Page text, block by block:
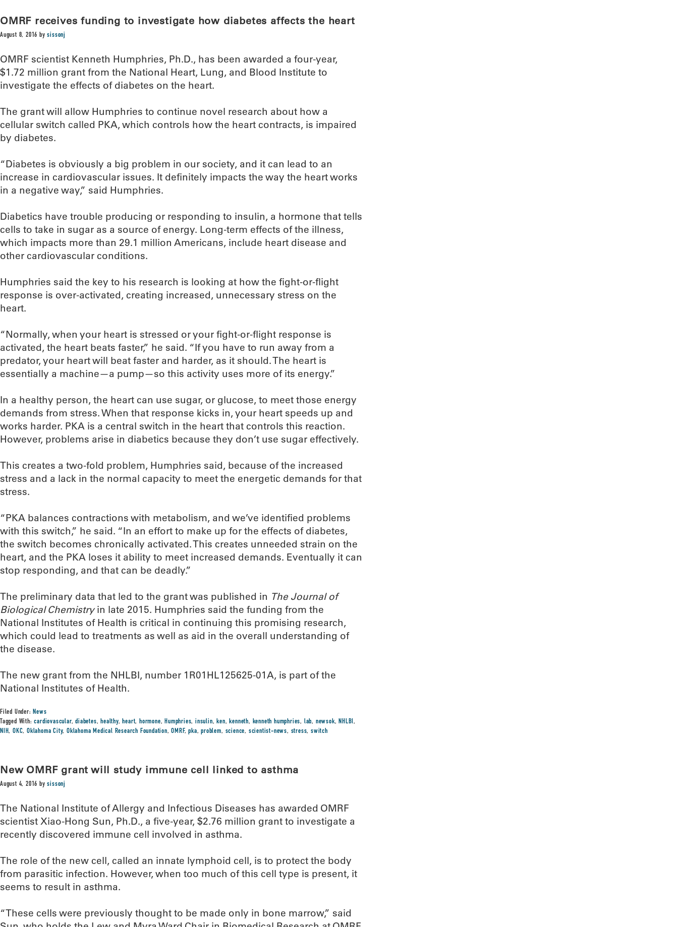
OMRF receives funding to investigate how diabetes affects the heart
August 8, 2016 bysissonj
OMRF scientist Kenneth Humphries, Ph.D., has been awarded a four-year,
$1.72 million grant from the National Heart, Lung, and Blood Institute to
investigate the effects of diabetes on the heart.
The grant will allow Humphries to continue novel research about how a
cellular switch called PKA, which controls how the heart contracts, is impaired
by diabetes.
“Diabetes is obviously a big problem in our society, and it can lead to an
increase in cardiovascular issues. It definitely impacts the way the heart works
in a negative way,” said Humphries.
Diabetics have trouble producing or responding to insulin, a hormone that tells
cells to take in sugar as a source of energy. Long-term effects of the illness,
which impacts more than 29.1 million Americans, include heart disease and
other cardiovascular conditions.
Humphries said the key to his research is looking at how the fight-or-flight
response is over-activated, creating increased, unnecessary stress on the
heart.
“Normally, when your heart is stressed or your fight-or-flight response is
activated, the heart beats faster,” he said. “If you have to run away from a
predator, your heart will beat faster and harder, as it should. The heart is
essentially a machine—a pump—so this activity uses more of its energy.”
In a healthy person, the heart can use sugar, or glucose, to meet those energy
demands from stress. When that response kicks in, your heart speeds up and
works harder. PKA is a central switch in the heart that controls this reaction.
However, problems arise in diabetics because they don’t use sugar effectively.
This creates a two-fold problem, Humphries said, because of the increased
stress and a lack in the normal capacity to meet the energetic demands for that
stress.
“PKA balances contractions with metabolism, and we’ve identified problems
with this switch,” he said. “In an effort to make up for the effects of diabetes,
the switch becomes chronically activated. This creates unneeded strain on the
heart, and the PKA loses it ability to meet increased demands. Eventually it can
stop responding, and that can be deadly.”
The preliminary data that led to the grant was published in The Journal of
Biological Chemistryin late 2015. Humphries said the funding from the
National Institutes of Health is critical in continuing this promising research,
which could lead to treatments as well as aid in the overall understanding of
the disease.
The new grant from the NHLBI, number 1R01HL125625-01A, is part of the
National Institutes of Health.
Filed Under:News
Tagged With:cardiovascular,diabetes,healthy,heart,hormone,Humphries,insulin,ken,kenneth, kenneth humphries, lab, newsok,NHLBI,
NIH,OKC,Oklahoma City,Oklahoma Medical Research Foundation,OMRF,pka,problem, science, scientist-news, stress, switch
New OMRF grant will study immune cell linked to asthma
August 4, 2016 bysissonj
The National Institute of Allergy and Infectious Diseases has awarded OMRF
scientist Xiao-Hong Sun, Ph.D., a five-year, $2.76 million grant to investigate a
recently discovered immune cell involved in asthma.
The role of the new cell, called an innate lymphoid cell, is to protect the body
from parasitic infection. However, when too much of this cell type is present, it
seems to result in asthma.
“These cells were previously thought to be made only in bone marrow,” said